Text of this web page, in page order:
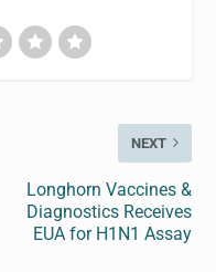
NEXT
Longhorn Vaccines &
Diagnostics Receives
EUA for H1N1 Assay